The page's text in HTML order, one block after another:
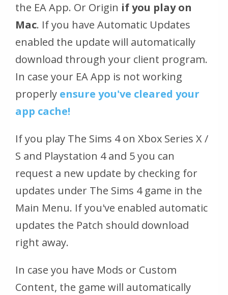
the EA App. Or Origin if you play on
Mac. If you have Automatic Updates
enabled the update will automatically
download through your client program.
In case your EA App is not working
properly ensure you've cleared your
app cache!
If you play The Sims 4 on Xbox Series X /
S and Playstation 4 and 5 you can
request a new update by checking for
updates under The Sims 4 game in the
Main Menu. If you've enabled automatic
updates the Patch should download
right away.
In case you have Mods or Custom
Content, the game will automatically